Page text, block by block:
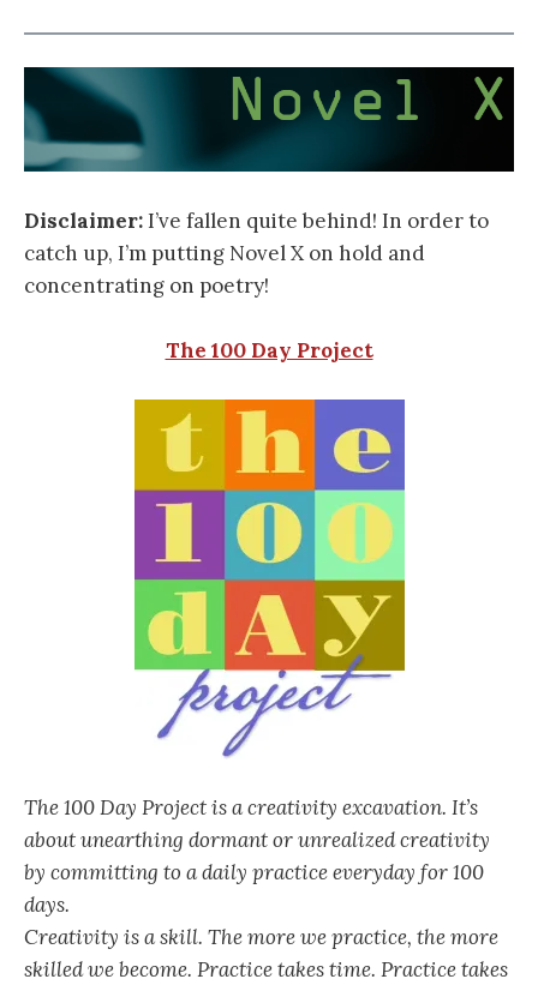
Disclaimer:I’ve fallen quite behind! In order to
catch up, I’m putting Novel X on hold and
concentrating on poetry!
The 100 Day Project
The 100 Day Project is a creativity excavation. It’s
about unearthing dormant or unrealized creativity
by committing to a daily practice everyday for 100
days.
Creativity is a skill. The more we practice, the more
skilled we become. Practice takes time. Practice takes